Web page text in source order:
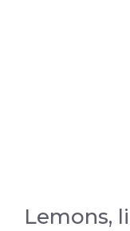
Lemons,